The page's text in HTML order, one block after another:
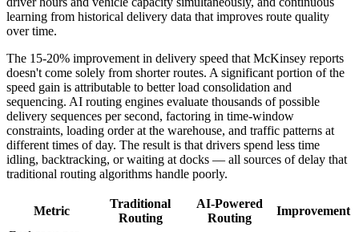
learning from historical delivery data that improves route quality
over time.
The 15-20% improvement in delivery speed that McKinsey reports
doesn't come solely from shorter routes. A significant portion of the
speed gain is attributable to better load consolidation and
sequencing. AI routing engines evaluate thousands of possible
delivery sequences per second, factoring in time-window
constraints, loading order at the warehouse, and traffic patterns at
different times of day. The result is that drivers spend less time
idling, backtracking, or waiting at docks — all sources of delay that
traditional routing algorithms handle poorly.
Metric
Traditional
Routing
AI-Powered
Routing
Improvement